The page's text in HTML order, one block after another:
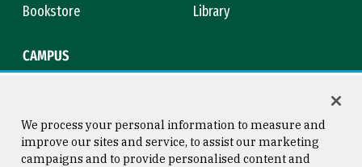
Bookstore
Library
CAMPUS
We process your personal information to measure and
improve our sites and service, to assist our marketing
campaigns and to provide personalised content and